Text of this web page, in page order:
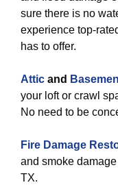
sure there is no
experience top-
has to offer.
Attic and
your loft or crawl
No need to be
Fire Damage
and smoke
TX.